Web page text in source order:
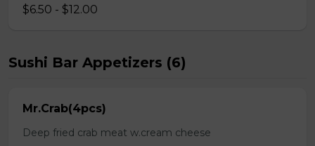
$6.50 - $12.00
Sushi Bar Appetizers (6)
Mr.Crab(4pcs)
Deep fried crab meat w.cream cheese